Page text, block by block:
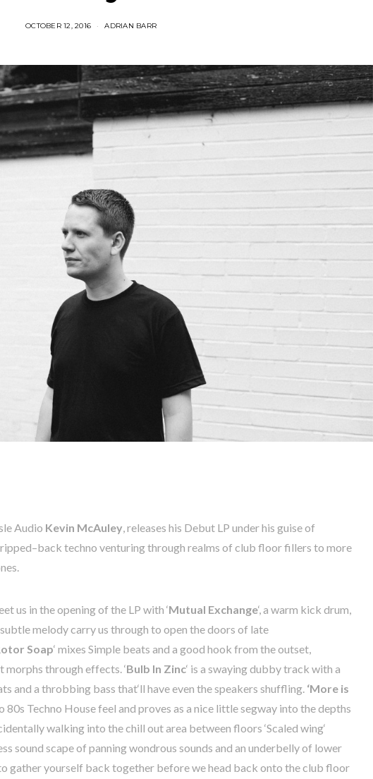
OCTOBER 12, 2016 ADRIAN BARR
Audio Kevin McAuley releases his Debut LP underhis guiseof
–back techno venturingthrough realms of club floorfillers to more
us in theopeningof the LP with ‘Mutual Exchange‘, a warm kick drum
subtlemelodycarryus through to open thedoors of late
Soap‘ mixes Simple beats and a good hook from theoutset
morphs through effects . ‘Bulb In Zinc‘ is a swayingdubbytrack with a
and a throbbing bass that‘ll haveeven thespeakers shuffling. ‘More is
80s Techno Housefeel and proves as a nice littlesegway into thedepths
walking into the chill out area between floors ‘Scaled wing‘
sound scapeof panningwondrous sounds and an underbellyof lower
gather yourself back together beforewehead back onto theclub floor